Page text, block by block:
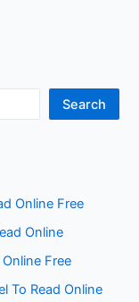
Search
Online Free
Online
Free
To Read Online